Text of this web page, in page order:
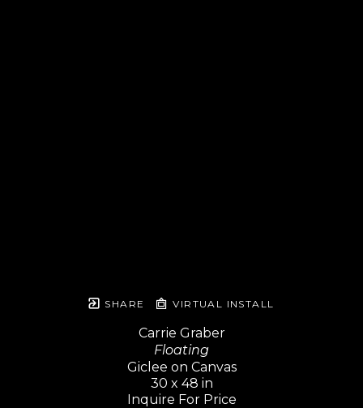
SHARE VIRTUAL INSTALL
Carrie Graber
Floating
Giclee on Canvas
30 x 48 in
Inquire For Price